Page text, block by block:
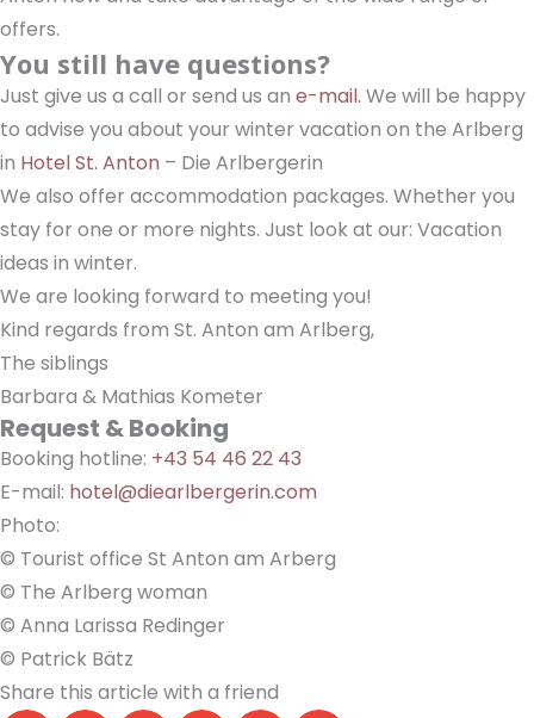
offers.
You still have questions?
Just give us a call or send us an e-mail. We will be happy
to advise you about your winter vacation on the Arlberg
in Hotel St. Anton – Die Arlbergerin
We also offer accommodation packages. Whether you
stay for one or more nights. Just look at our: Vacation
ideas in winter.
We are looking forward to meeting you!
Kind regards from St. Anton am Arlberg,
The siblings
Barbara & Mathias Kometer
Request & Booking
Booking hotline: +43 54 46 22 43
E-mail: hotel@diearlbergerin.com
Photo:
© Tourist office St Anton am Arberg
© The Arlberg woman
© Anna Larissa Redinger
© Patrick Bätz
Share this article with a friend